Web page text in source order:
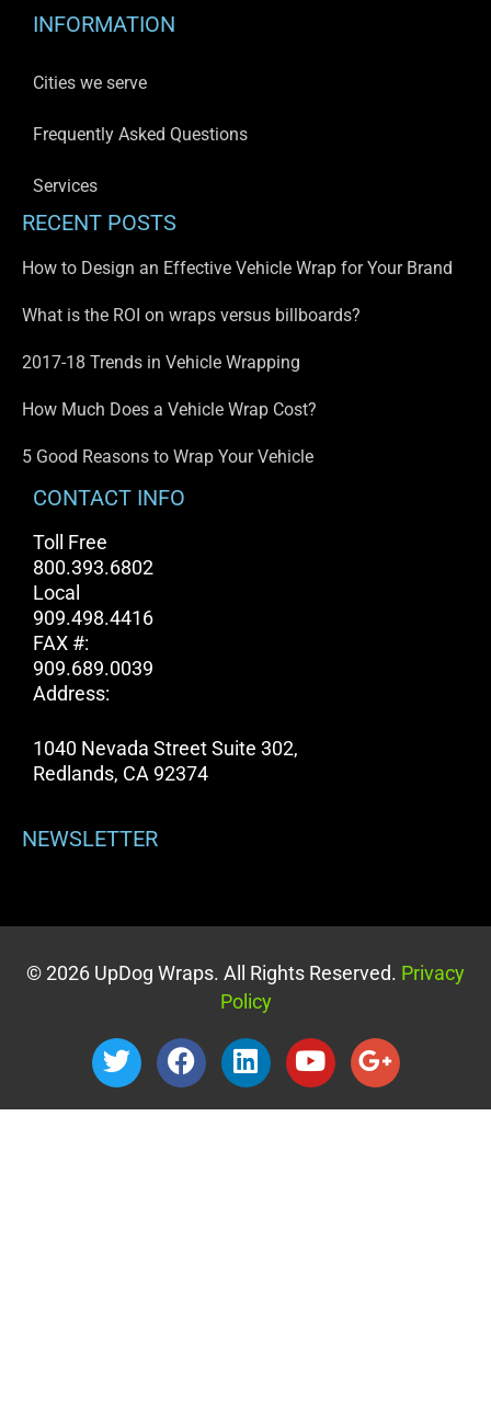
INFORMATION
Cities we serve
Frequently Asked Questions
Services
RECENT POSTS
How to Design an Effective Vehicle Wrap for Your Brand
What is the ROI on wraps versus billboards?
2017-18 Trends in Vehicle Wrapping
How Much Does a Vehicle Wrap Cost?
5 Good Reasons to Wrap Your Vehicle
CONTACT INFO
Toll Free
800.393.6802
Local
909.498.4416
FAX #:
909.689.0039
Address:
1040 Nevada Street Suite 302,
Redlands, CA 92374
NEWSLETTER
© 2026 UpDog Wraps. All Rights Reserved. Privacy
Policy